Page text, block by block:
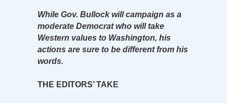
While Gov. Bullock will campaign as a
moderate Democrat who will take
Western values to Washington, his
actions are sure to be different from his
words.
THE EDITORS’ TAKE